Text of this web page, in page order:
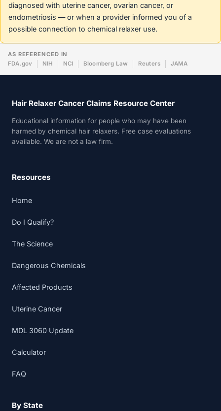
diagnosed with uterine cancer, ovarian cancer, or
endometriosis — or when a provider informed you of a
possible connection to chemical relaxer use.
AS REFERENCED IN
FDA.gov
NIH NCI Bloomberg Law Reuters JAMA
Hair Relaxer Cancer Claims Resource Center
Educational information for people who may have been
harmed by chemical hair relaxers. Free case evaluations
available. We are not a law firm.
Resources
Home
Do I Qualify?
The Science
Dangerous Chemicals
Affected Products
Uterine Cancer
MDL 3060 Update
Calculator
FAQ
By State